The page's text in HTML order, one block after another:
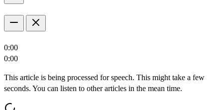
0:00
0:00
This article is being processed for speech. This might take a few
seconds. You can listen to other articles in the mean time.